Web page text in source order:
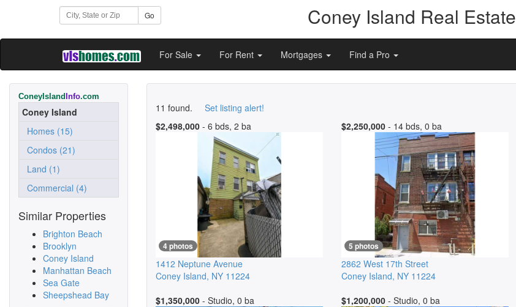
Go Coney Island Real Estate
For Sale For Rent Mortgages Find a Pro
ConeyIsland Info.com
Coney Island
Homes (15)
Condos (21)
Land (1)
Commercial (4)
Similar Properties
Brighton Beach
Brooklyn
Coney Island
Manhattan Beach
Sea Gate
Sheepshead Bay
11 found. Set listing alert!
$2,498,000 - 6 bds, 2 ba
4 photos
1412 Neptune Avenue
Coney Island, NY 11224
$2,250,000- 14 bds, 0 ba
5 photos
2862 West 17th Street
Coney Island, NY 11224
$1,350,000 - Studio, 0 ba $1,200,000- Studio, 0 ba